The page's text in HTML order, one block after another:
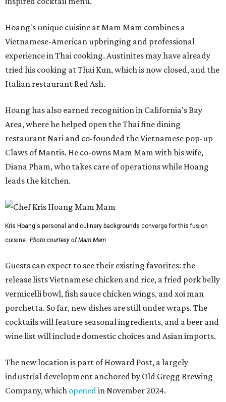
Hoang's unique cuisine at Mam Mam combines a
Vietnamese-American upbringing and professional
experience in Thai cooking. Austinites may have already
tried his cooking at Thai Kun, which is now closed, and the
Italian restaurant Red Ash.
Hoang has also earned recognition in California's Bay
Area, where he helped open the Thai fine dining
restaurant Nari and co-founded the Vietnamese pop-up
Claws of Mantis. He co-owns Mam Mam with his wife,
Diana Pham, who takes care of operations while Hoang
leads the kitchen.
Kris Hoang's personal and culinary backgrounds converge for this fusion
cuisine. Photo courtesy of Mam Mam
Guests can expect to see their existing favorites: the
release lists Vietnamese chicken and rice, a fried pork belly
vermicelli bowl, fish sauce chicken wings, and xoi man
porchetta. So far, new dishes are still under wraps. The
cocktails will feature seasonal ingredients, and a beer and
wine list will include domestic choices and Asian imports.
The new location is part of Howard Post, a largely
industrial development anchored by Old Gregg Brewing
Company, which openedin November 2024.